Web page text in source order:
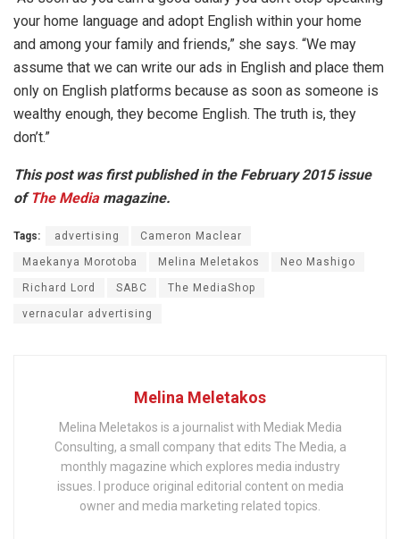
your home language and adopt English within your home
and among your family and friends,” she says. “We may
assume that we can write our ads in English and place them
only on English platforms because as soon as someone is
wealthy enough, they become English. The truth is, they
don’t.”
This post was first published in the February 2015 issue
of The Mediamagazine.
Tags: advertising Cameron Maclear
Maekanya Morotoba Melina Meletakos Neo Mashigo
Richard Lord SABC The MediaShop
vernacular advertising
Melina Meletakos
Melina Meletakos is a journalist with Mediak Media
Consulting, a small company that edits The Media, a
monthly magazine which explores media industry
issues. I produce original editorial content on media
owner and media marketing related topics.